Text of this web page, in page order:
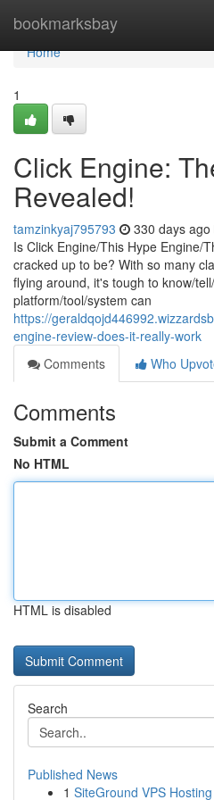
bookmarksbay
Home
Home
1
Click Engine:
Revealed!
tamzinkyaj795793 330 days ago
Is Click Engine/This Hype Engine/
cracked up to be? With so many
flying around, it's tough to know/
platform/tool/system can
https://
engine-review-does-it-really-work
Comments
Who
Comments
Submit a Comment
No HTML
HTML is disabled
Search
Published News
1 SiteGround VPS